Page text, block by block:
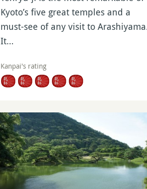
Kyoto’s five great temples and a
must-see of any visit to
It…
Kanpai's rating